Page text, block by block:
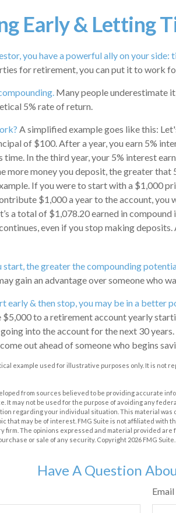
Early & Letting
you have a powerful ally on your side:
for retirement, you can put it to work
Many people underestimate
5% rate of return.
A simplified example goes like this:
of $100. After a year, you earn 5%
time. In the third year, your 5% interest
more money you deposit, the greater that
If you were to start with a $1,000
$1,000 a year to the account,
a total of $1,078.20 earned in
even if you stop making
start, the greater the compounding
gain an advantage over someone who
early & then stop, you may be in a better
to a retirement account yearly
into the account for the next 30
out ahead of someone who begins
example used for illustrative purposes only. It is not
from sources believed to be providing accurate
It may not be used for the purpose of avoiding any
regarding your individual situation. This material was
that may be of interest. FMG Suite is not affiliated with
firm. The opinions expressed and material provided
or sale of any security. Copyright 2026 FMG Suite.
Have A Question
Email